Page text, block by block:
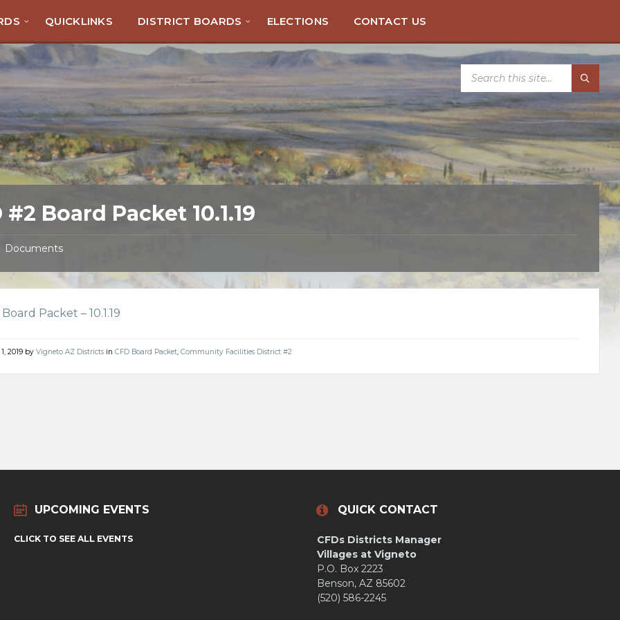
QUICKLINKS DISTRICT BOARDS ELECTIONS CONTACT US
SEARCH:
#2 Board Packet 10.1.19
Documents
Packet – 10.1.19
2019 byVigneto AZ Districts inCFD Board Packet,Community Facilities District #2
UPCOMING EVENTS
CLICK TO SEE ALL EVENTS
QUICK CONTACT
CFDs Districts Manager
Villages at Vigneto
P.O. Box 2223
Benson, AZ 85602
(520) 586-2245